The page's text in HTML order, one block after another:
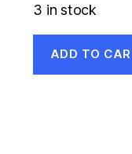
3 in stock
ADD TO